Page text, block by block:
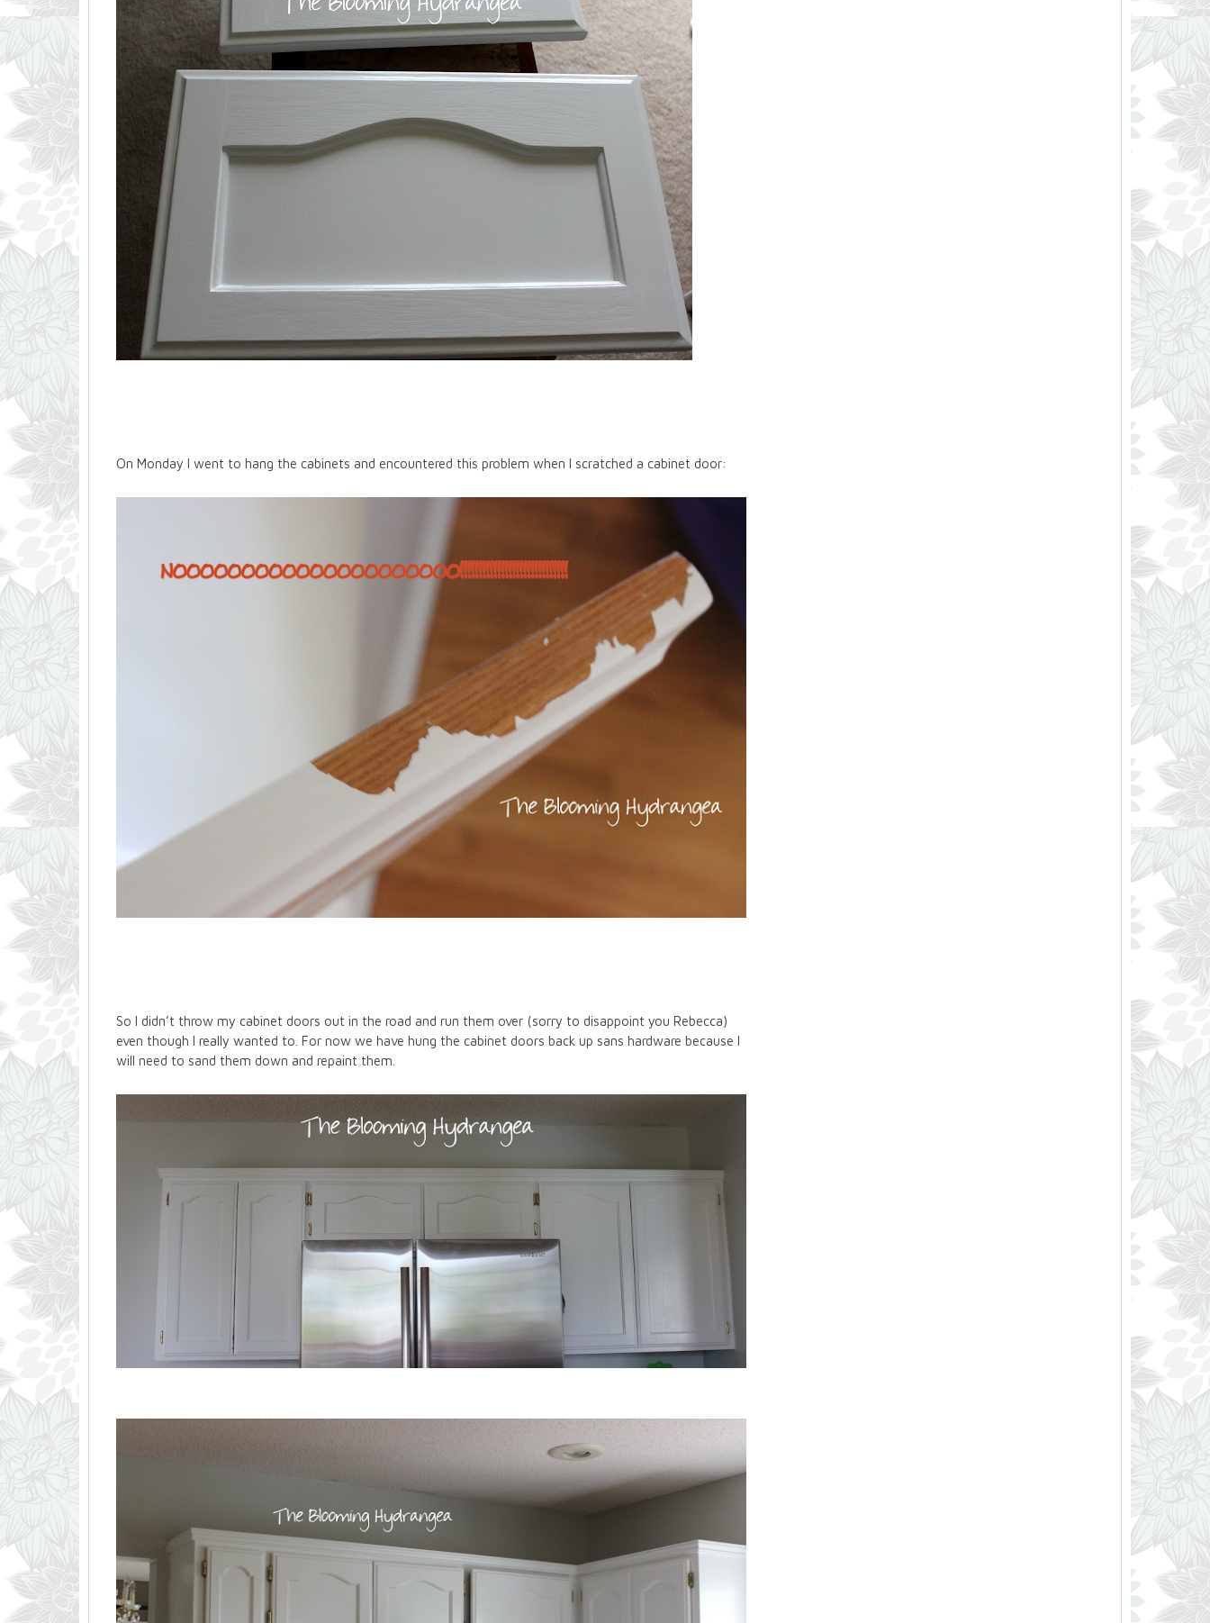
On Monday I went to hang the cabinets and encountered this problem when I scratched a cabinet door:
So I didn’t throw my cabinet doors out in the road and run them over (sorry to disappoint you Rebecca)
even though I really wanted to. For now we have hung the cabinet doors back up sans hardware because I
will need to sand them down and repaint them.